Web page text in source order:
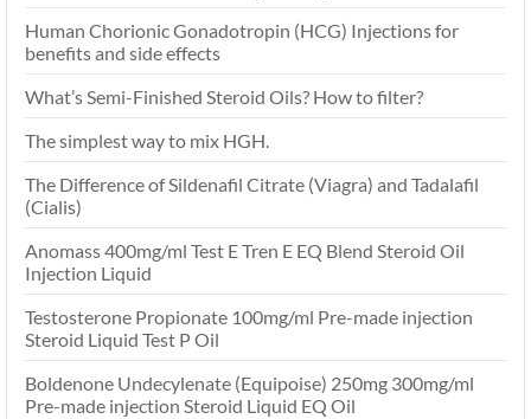
Human Chorionic Gonadotropin (HCG) Injections for
benefits and side effects
What’s Semi-Finished Steroid Oils? How to filter?
The simplest way to mix HGH.
The Difference of Sildenafil Citrate (Viagra) and Tadalafil
(Cialis)
Anomass 400mg/ml Test E Tren E EQ Blend Steroid Oil
Injection Liquid
Testosterone Propionate 100mg/ml Pre-made injection
Steroid Liquid Test P Oil
Boldenone Undecylenate (Equipoise) 250mg 300mg/ml
Pre-made injection Steroid Liquid EQ Oil